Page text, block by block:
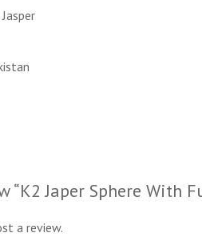
“K2 Japer Sphere With
a review.